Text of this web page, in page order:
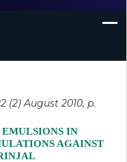
(2) August 2010, p.
IN
AGAINST